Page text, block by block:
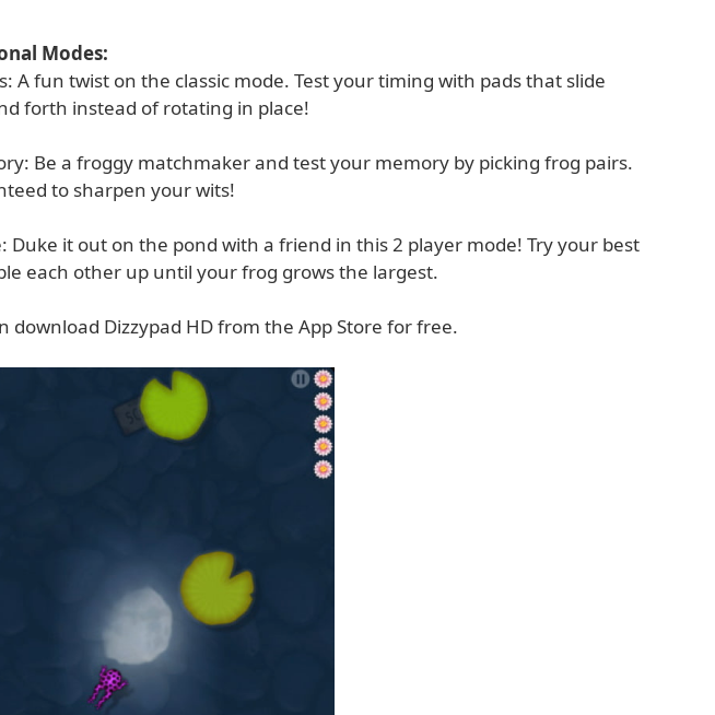
Modes:
A fun twist on the classic mode. Test your timing with pads that slide
forth instead of rotating in place!
Be a froggy matchmaker and test your memory by picking frog pairs.
to sharpen your wits!
Duke it out on the pond with a friend in this 2 player mode! Try your best
each other up until your frog grows the largest.
download Dizzypad HD from the App Store for free.